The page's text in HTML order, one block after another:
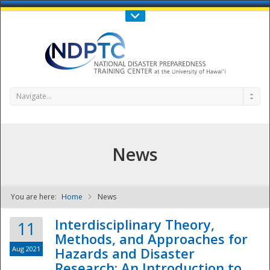
Call Us : 808-956-0600
NDPTC - The
Navigate...
News
You are here: Home News
11
Aug 2021
Interdisciplinary Theory,
Methods, and Approaches for
Hazards and Disaster